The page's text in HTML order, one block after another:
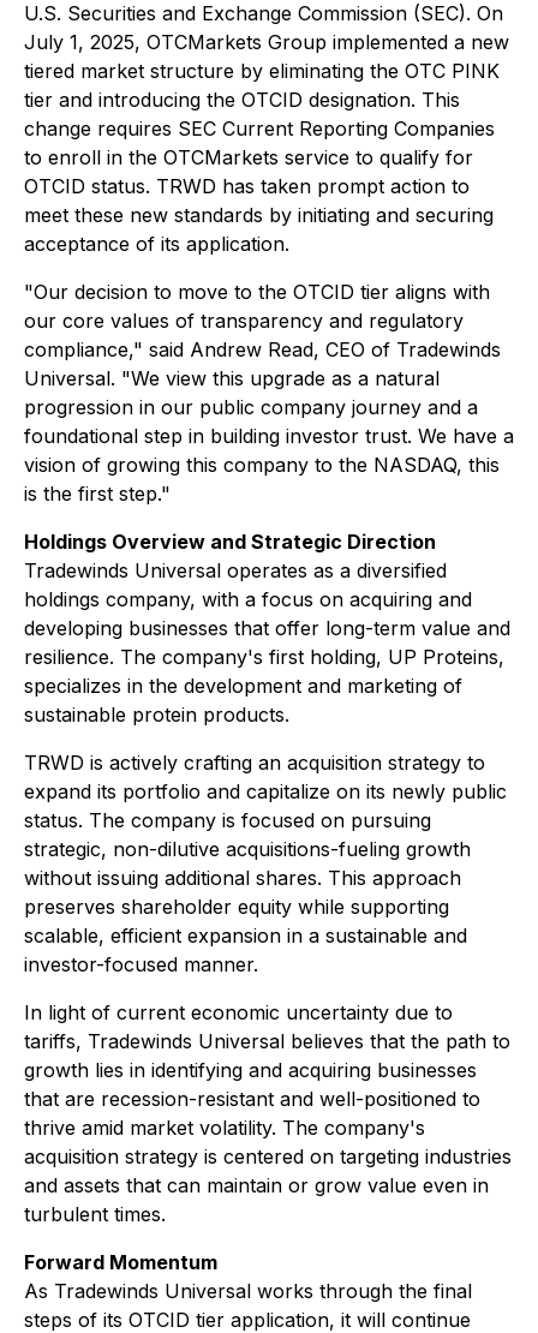
U.S. Securities and Exchange Commission (SEC). On
July 1, 2025, OTCMarkets Group implemented a new
tiered market structure by eliminating the OTC PINK
tier and introducing the OTCID designation. This
change requires SEC Current Reporting Companies
to enroll in the OTCMarkets service to qualify for
OTCID status. TRWD has taken prompt action to
meet these new standards by initiating and securing
acceptance of its application.
"Our decision to move to the OTCID tier aligns with
our core values of transparency and regulatory
compliance," said Andrew Read, CEO of Tradewinds
Universal. "We view this upgrade as a natural
progression in our public company journey and a
foundational step in building investor trust. We have a
vision of growing this company to the NASDAQ, this
is the first step."
Holdings Overview and Strategic Direction
Tradewinds Universal operates as a diversified
holdings company, with a focus on acquiring and
developing businesses that offer long-term value and
resilience. The company's first holding, UP Proteins,
specializes in the development and marketing of
sustainable protein products.
TRWD is actively crafting an acquisition strategy to
expand its portfolio and capitalize on its newly public
status. The company is focused on pursuing
strategic, non-dilutive acquisitions-fueling growth
without issuing additional shares. This approach
preserves shareholder equity while supporting
scalable, efficient expansion in a sustainable and
investor-focused manner.
In light of current economic uncertainty due to
tariffs, Tradewinds Universal believes that the path to
growth lies in identifying and acquiring businesses
that are recession-resistant and well-positioned to
thrive amid market volatility. The company's
acquisition strategy is centered on targeting industries
and assets that can maintain or grow value even in
turbulent times.
Forward Momentum
As Tradewinds Universal works through the final
steps of its OTCID tier application, it will continue